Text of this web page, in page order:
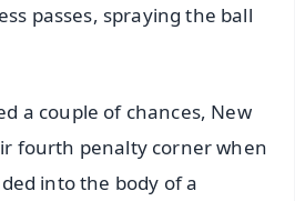
passes, spraying the ball
a couple of chances, New
fourth penalty corner when
into the body of a